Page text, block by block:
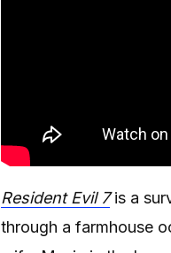
Resident Evil 7is a
through a farmhouse